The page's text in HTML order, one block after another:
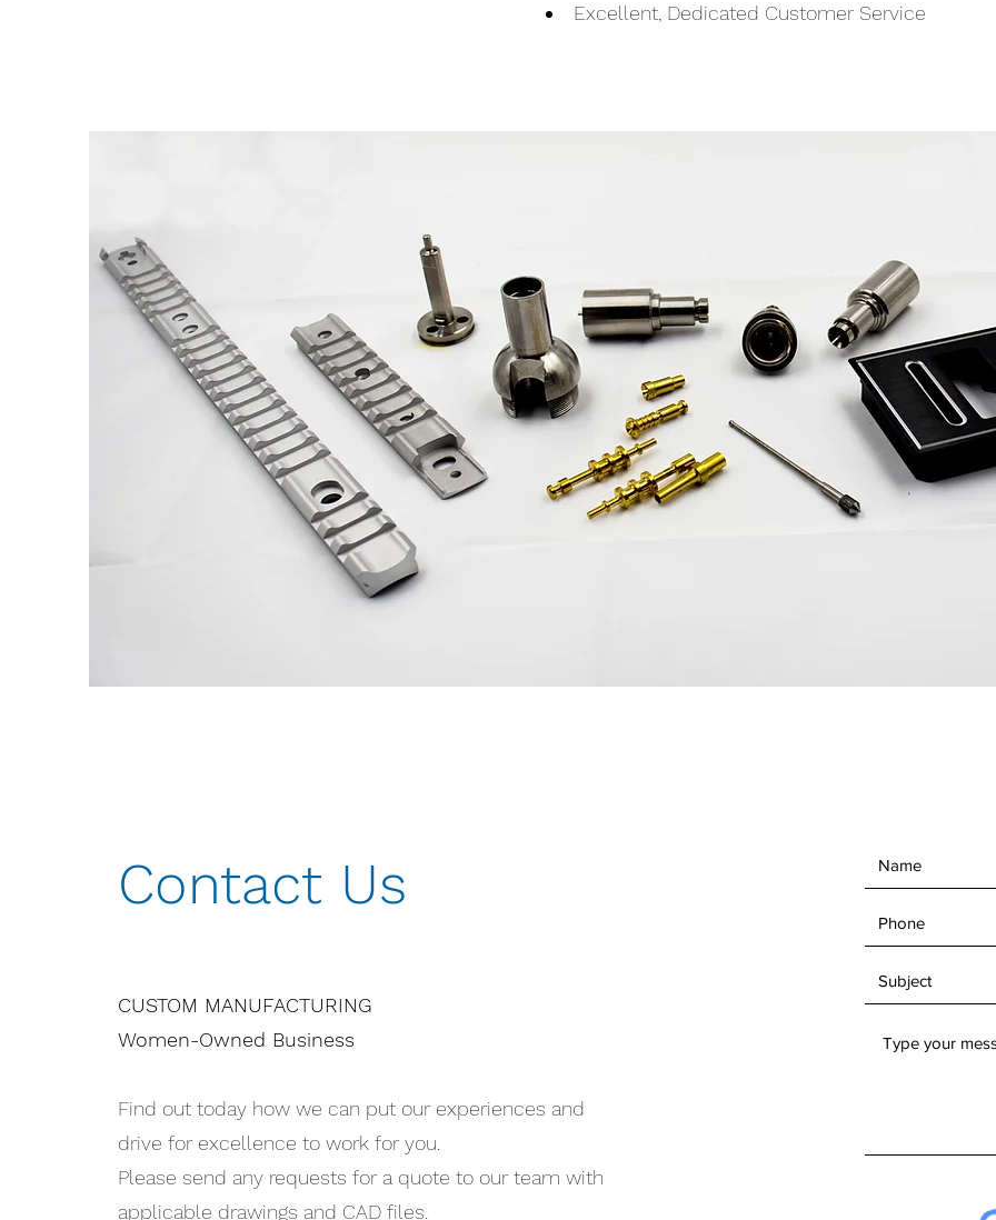
Excellent, Dedicated Customer Service
Contact Us
CUSTOM MANUFACTURING
Women-Owned Business
Find out today how we can put our experiences and
drive for excellence to work for you.
Please send any requests for a quote to our team with
applicable drawings and CAD files.